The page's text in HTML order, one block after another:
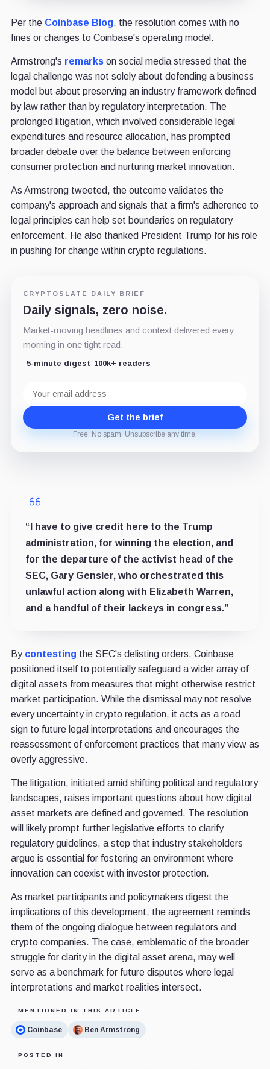
Per the Coinbase Blog, the resolution comes with no
fines or changes to Coinbase's operating model.
Armstrong's remarkson social media stressed that the
legal challenge was not solely about defending a business
model but about preserving an industry framework defined
by law rather than by regulatory interpretation. The
prolonged litigation, which involved considerable legal
expenditures and resource allocation, has prompted
broader debate over the balance between enforcing
consumer protection and nurturing market innovation.
As Armstrong tweeted, the outcome validates the
company's approach and signals that a firm's adherence to
legal principles can help set boundaries on regulatory
enforcement. He also thanked President Trump for his role
in pushing for change within crypto regulations.
CRYPTOSLATE DAILY BRIEF
Daily signals, zero noise.
Market-moving headlines and context delivered every
morning in one tight read.
5-minute digest 100k+ readers
address
Get the brief
Free. No spam. Unsubscribe any time.
“I have to give credit here to the Trump
administration, for winning the election, and
for the departure of the activist head of the
SEC, Gary Gensler, who orchestrated this
unlawful action along with Elizabeth Warren,
and a handful of their lackeys in congress.”
By contesting the SEC's delisting orders, Coinbase
positioned itself to potentially safeguard a wider array of
digital assets from measures that might otherwise restrict
market participation. While the dismissal may not resolve
every uncertainty in crypto regulation, it acts as a road
sign to future legal interpretations and encourages the
reassessment of enforcement practices that many view as
overly aggressive.
The litigation, initiated amid shifting political and regulatory
landscapes, raises important questions about how digital
asset markets are defined and governed. The resolution
will likely prompt further legislative efforts to clarify
regulatory guidelines, a step that industry stakeholders
argue is essential for fostering an environment where
innovation can coexist with investor protection.
As market participants and policymakers digest the
implications of this development, the agreement reminds
them of the ongoing dialogue between regulators and
crypto companies. The case, emblematic of the broader
struggle for clarity in the digital asset arena, may well
serve as a benchmark for future disputes where legal
interpretations and market realities intersect.
MENTIONED IN THIS ARTICLE
Coinbase Ben Armstrong
POSTED IN